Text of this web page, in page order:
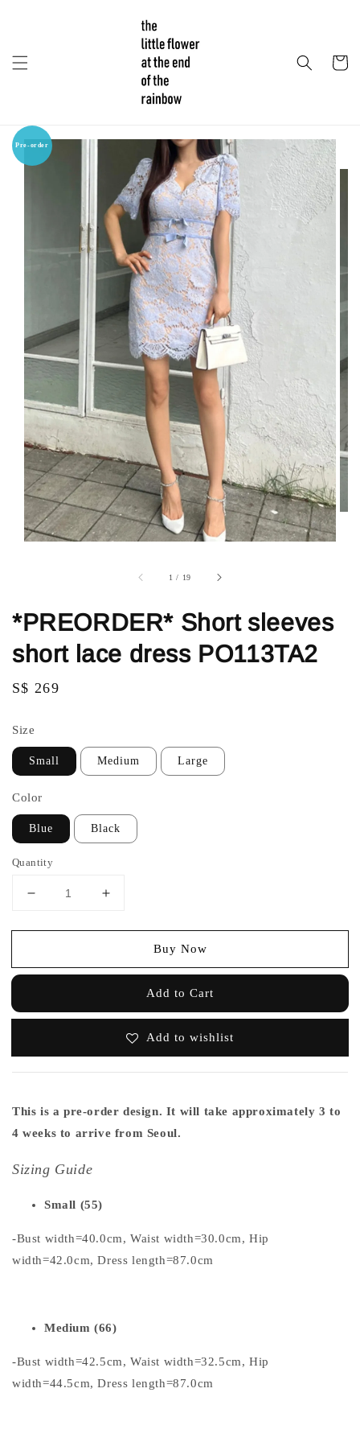
1 / 19
Pre-order
*PREORDER* Short sleeves
short lace dress PO113TA2
Regular
S$ 269
Size
Small Medium Large
Color
Blue Black
Quantity
Buy Now
Add to Cart
Add to wishlist
This is a pre-order design. It will take approximately 3 to
4 weeks to arrive from Seoul.
Sizing Guide
Small (55)
-Bust width=40.0cm, Waist width=30.0cm, Hip
width=42.0cm, Dress length=87.0cm
Medium (66)
-Bust width=42.5cm, Waist width=32.5cm, Hip
width=44.5cm, Dress length=87.0cm